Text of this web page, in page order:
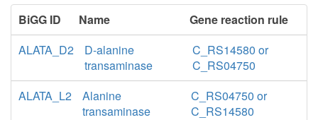
BiGG ID Name
Gene reaction rule
ALATA_D2
D-alanine
transaminase
C_RS14580 or
C_RS04750
ALATA_L2
Alanine
transaminase
C_RS04750 or
C_RS14580